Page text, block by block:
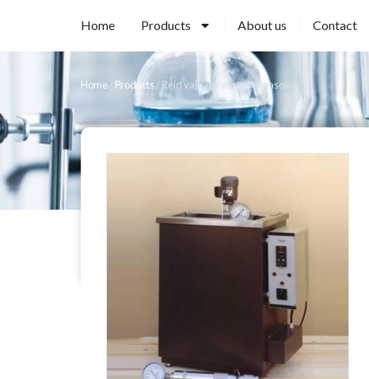
Home Products About us Contact
Home Products/Reid vapor pressure of gasoline